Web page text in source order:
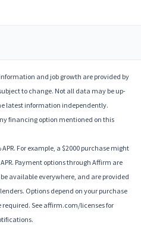
and job growth are provided by
to change. Not all data may be up-
latest information independently.
financing option mentioned on this
For example, a $2000 purchase might
Payment options through Affirm are
available everywhere, and are provided
Options depend on your purchase
See affirm.com/licenses for